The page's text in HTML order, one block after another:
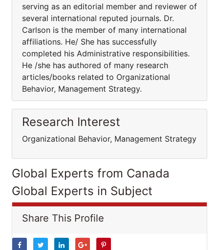
serving as an editorial member and reviewer of
several international reputed journals. Dr.
Carlson is the member of many international
affiliations. He/ She has successfully
completed his Administrative responsibilities.
He /she has authored of many research
articles/books related to Organizational
Behavior, Management Strategy.
Research Interest
Organizational Behavior, Management Strategy
Global Experts from Canada
Global Experts in Subject
Share This Profile